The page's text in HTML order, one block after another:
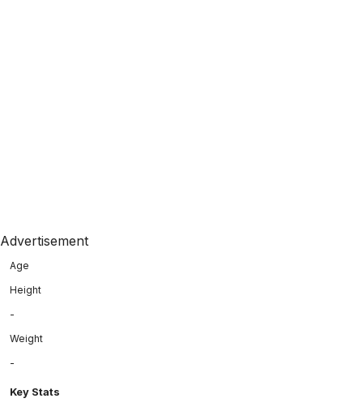
Advertisement
Age
Height
-
Weight
-
Key Stats